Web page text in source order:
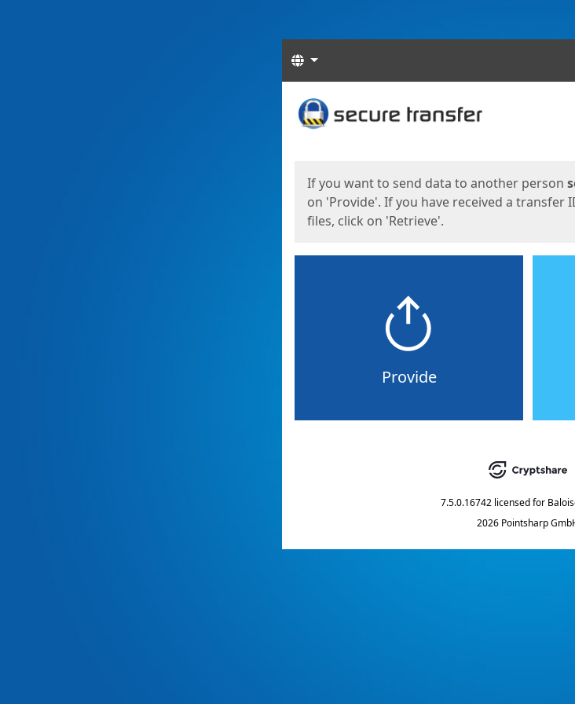
Languages
Start
If you want to send data to another person
on 'Provide'. If you have received a transfer
files, click on 'Retrieve'.
Provide
7.5.0.16742 licensed for
2026 Pointsharp